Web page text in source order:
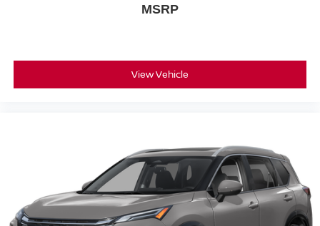
MSRP
View Vehicle